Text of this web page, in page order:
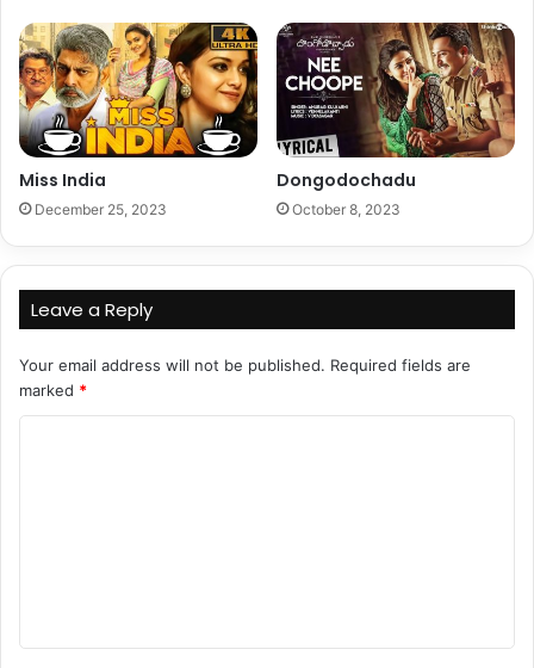
Miss India
December 25, 2023
Dongodochadu
October 8, 2023
Leave a Reply
Your email address will not be published. Required fields are
marked *
t